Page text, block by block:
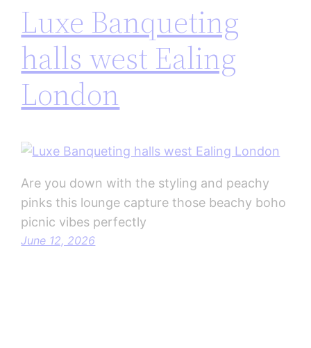
Luxe Banqueting
halls west Ealing
London
Are you down with the styling and peachy
pinks this lounge capture those beachy boho
picnic vibes perfectly
June 12, 2026